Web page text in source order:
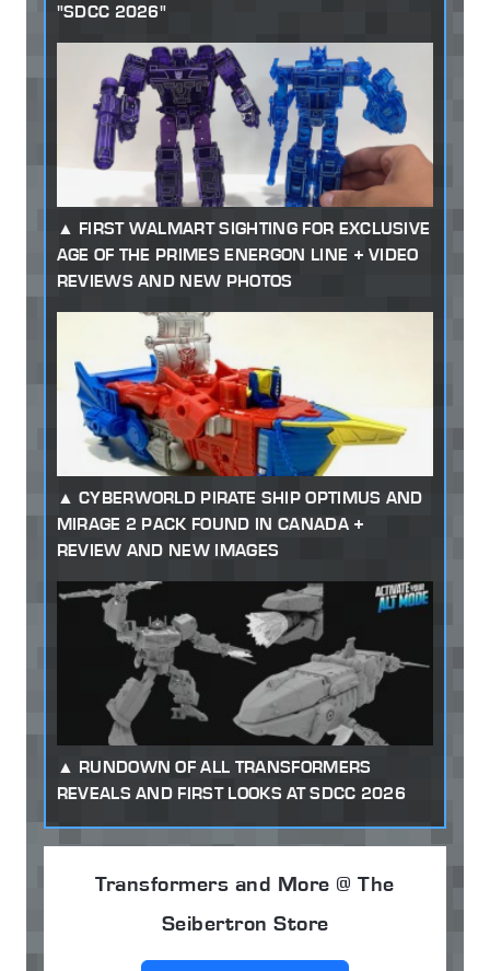
"SDCC 2026"
FIRST WALMART SIGHTING FOR EXCLUSIVE
AGE OF THE PRIMES ENERGON LINE + VIDEO
REVIEWS AND NEW PHOTOS
CYBERWORLD PIRATE SHIP OPTIMUS AND
MIRAGE 2 PACK FOUND IN CANADA +
REVIEW AND NEW IMAGES
RUNDOWN OF ALL TRANSFORMERS
REVEALS AND FIRST LOOKS AT SDCC 2026
Transformers and More @ The
Seibertron Store